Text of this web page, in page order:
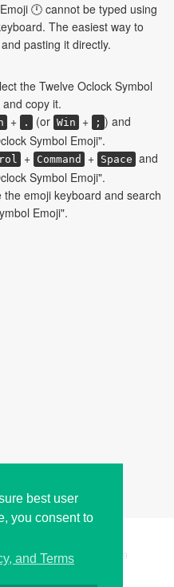
best user
you consent to
and Terms
🕛 cannot be typed using
The easiest way to
pasting it directly.
the Twelve Oclock Symbol
copy it.
+ . (or Win + ; ) and
Symbol Emoji".
+ Command + Space and
Symbol Emoji".
the emoji keyboard and search
Emoji".
Sciweavers LLC 199